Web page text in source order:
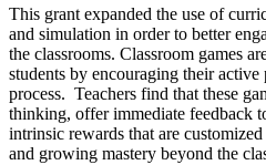
This grant expanded the use of
and simulation in order to better
the classrooms. Classroom games
students by encouraging their
process. Teachers find that these
thinking, offer immediate feedback
intrinsic rewards that are
and growing mastery beyond the